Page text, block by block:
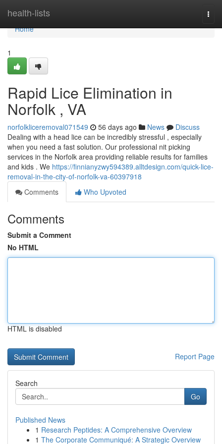
health-lists
Home
Home
1
Rapid Lice Elimination in
Norfolk , VA
norfolkliceremoval071549 56 days ago News
Discuss
Dealing with a head lice can be incredibly stressful , especially
when you need a fast solution. Our professional nit picking
services in the Norfolk area providing reliable results for families
and kids . We https://finnianyzwy594389.alltdesign.com/quick-lice-
removal-in-the-city-of-norfolk-va-60397918
Comments
Who Upvoted
Comments
Submit a Comment
No HTML
HTML is disabled
Report Page
Search
Go
Published News
1 Research Peptides: A Comprehensive Overview
1 The Corporate Communiqué: A Strategic Overview